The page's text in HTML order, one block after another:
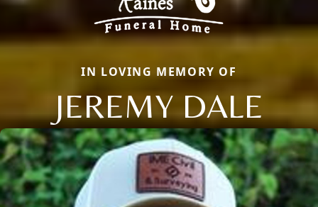
IN LOVING MEMORY OF
JEREMY DALE